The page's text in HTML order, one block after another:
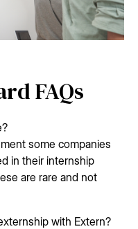
FAQs
some companies
in their internship
are rare and not
with Extern?